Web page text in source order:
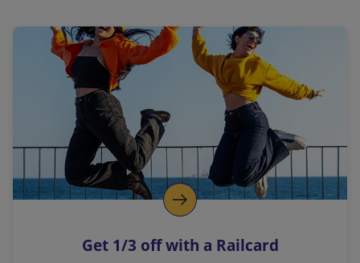
a
l
i
n
k
o
p
s
Get 1/3 off with a Railcard